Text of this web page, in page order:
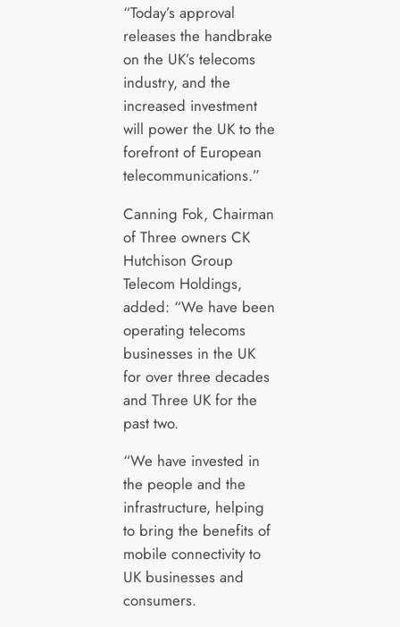
“Today’s approval
releases the handbrake
on the UK’s telecoms
industry, and the
increased investment
will power the UK to the
forefront of European
telecommunications.”
Canning Fok, Chairman
of Three owners CK
Hutchison Group
Telecom Holdings,
added: “We have been
operating telecoms
businesses in the UK
for over three decades
and Three UK for the
past two.
“We have invested in
the people and the
infrastructure, helping
to bring the benefits of
mobile connectivity to
UK businesses and
consumers.